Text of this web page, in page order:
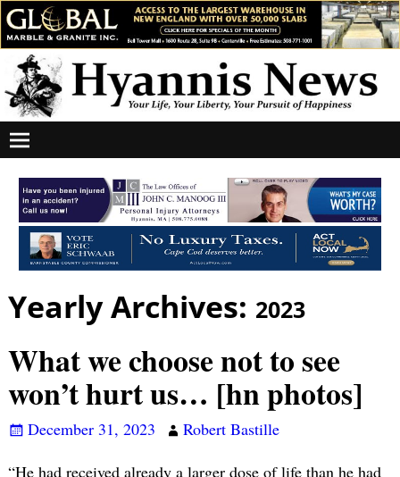
Yearly Archives: 2023
What we choose not to see
won’t hurt us… [hn photos]
December 31, 2023
Robert Bastille
“He had received already a larger dose of life than he had